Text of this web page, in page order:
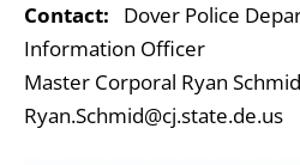
Contact: Dover Police
Information Officer
Master Corporal Ryan
Ryan.Schmid@cj.state.de.us